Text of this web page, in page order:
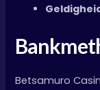
Betsamuro